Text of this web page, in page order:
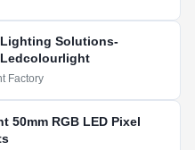
Lighting Solutions-
Factory
50mm RGB LED Pixel